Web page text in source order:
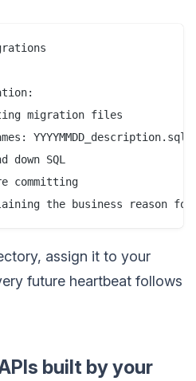
migration files
YYYYMMDD_description.sql
down SQL
committing
assign it to your
future heartbeat follows
built by your